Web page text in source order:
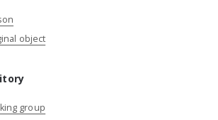
object
group